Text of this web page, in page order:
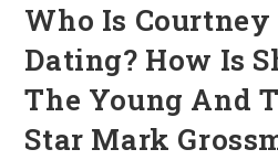
Who Is Courtney
Dating? How Is
The Young And
Star Mark